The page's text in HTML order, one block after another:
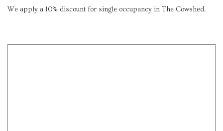
We apply a 10% discount for single occupancy in The Cowshed.